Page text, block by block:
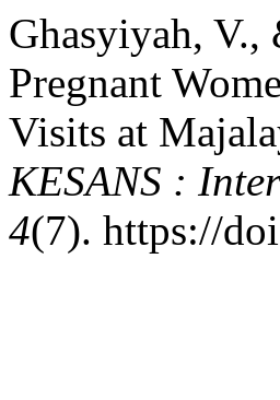
Ghasyiyah,
Pregnant
Visits at
KESANS :
4(7). https://